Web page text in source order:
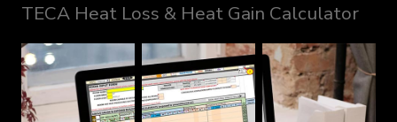
TECA Heat Loss & Heat Gain Calculator